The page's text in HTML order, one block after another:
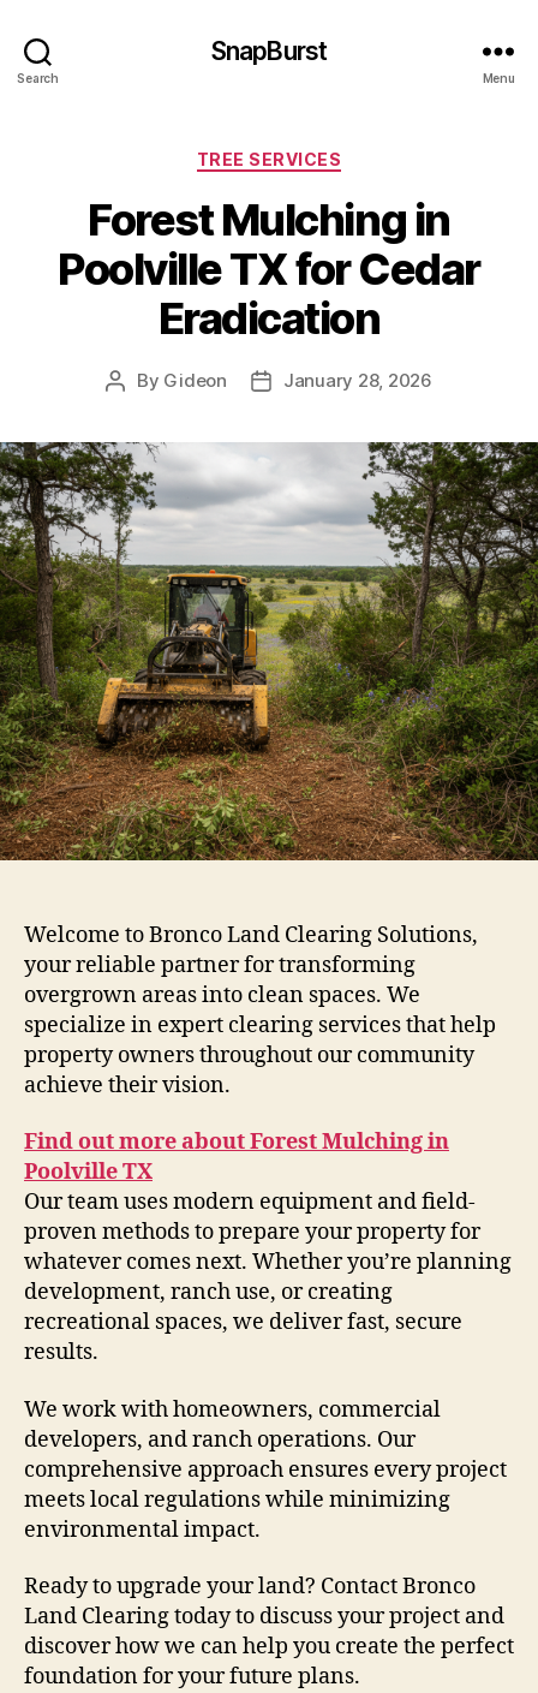
Search
SnapBurst
Menu
Categories
TREE SERVICES
Forest Mulching in
Poolville TX for Cedar
Eradication
Post
By Gideon
PostJanuary 28, 2026
Welcome to Bronco Land Clearing Solutions,
your reliable partner for transforming
overgrown areas into clean spaces. We
specialize in expert clearing services that help
property owners throughout our community
achieve their vision.
Find out more about Forest Mulching in
Poolville TX
Our team uses modern equipment and field-
proven methods to prepare your property for
whatever comes next. Whether you’re planning
development, ranch use, or creating
recreational spaces, we deliver fast, secure
results.
We work with homeowners, commercial
developers, and ranch operations. Our
comprehensive approach ensures every project
meets local regulations while minimizing
environmental impact.
Ready to upgrade your land? Contact Bronco
Land Clearing today to discuss your project and
discover how we can help you create the perfect
foundation for your future plans.